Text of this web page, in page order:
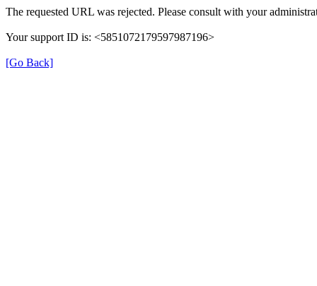
The requested URL was rejected. Please consult with your
Your support ID is: <5851072179597987196>
[Go Back]